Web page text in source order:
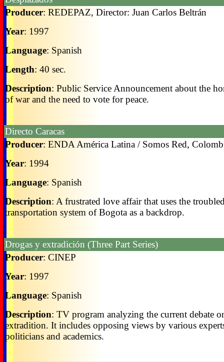
Producer: REDEPAZ, Director: Juan Carlos Beltrán
Year: 1997
Language: Spanish
Length: 40 sec.
Description: Public Service Announcement about the
of war and the need to vote for peace.
Directo Caracas
Producer: ENDA América Latina / Somos Red,
Year: 1994
Language: Spanish
Description: A frustrated love affair that uses the
transportation system of Bogota as a backdrop.
Drogas y extradición (Three Part Series)
Producer: CINEP
Year: 1997
Language: Spanish
Description: TV program analyzing the current debate
extradition. It includes opposing views by various
politicians and academics.